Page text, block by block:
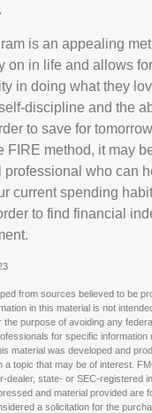
is an appealing
on in life and allows
in doing what they
discipline and the
to save for
FIRE method, it may
professional who can
current spending
to find financial
from sources believed to be
in this material is not
the purpose of avoiding any
for specific information
material was developed and
a topic that may be of interest.
dealer, state- or SEC-registered
and material provided are
a solicitation for the